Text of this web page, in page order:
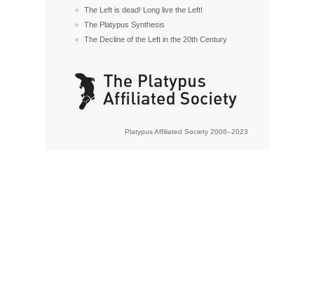
The Left is dead! Long live the Left!
The Platypus Synthesis
The Decline of the Left in the 20th Century
Platypus Affiliated Society 2006–2023